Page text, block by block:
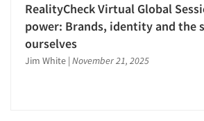
Companies
Events
Psychographic Research
Psychological/Emotion Research
Public Opinion Studies
RealityCheck Virtual Global
power: Brands, identity and the
ourselves
Jim White | November 21, 2025